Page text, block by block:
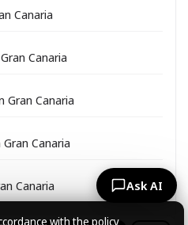
Canaria
Canaria
Gran Canaria
Canaria
Canaria
with the policy
Ask AI